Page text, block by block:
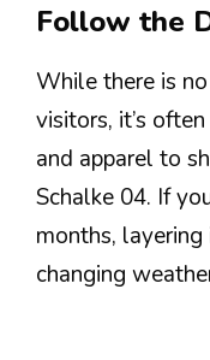
Follow the
While there is
visitors, it’s
and apparel to
Schalke 04. If
months,
changing